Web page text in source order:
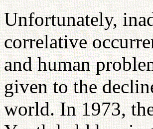
Unfortunately,
correlative
and human
given to the
world. In 1973,